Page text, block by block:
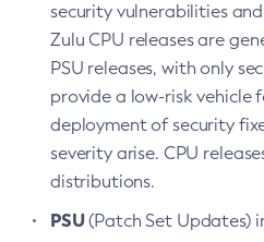
security vulnerabilities
Zulu CPU releases are
PSU releases, with only
provide a low-risk
deployment of security
severity arise. CPU
distributions.
PSU(Patch Set Updates)